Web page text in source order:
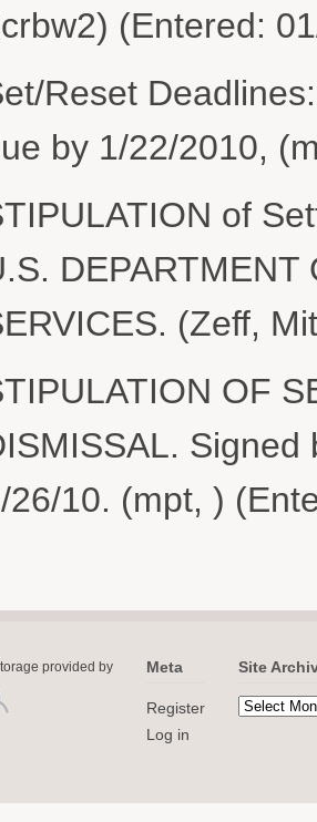
(Entered:
Reset
by 1/22/2010,
of
DEPARTMENT
(Zeff,
OF
26/10. (mpt, )
provided by Meta
Register
Log in
Site